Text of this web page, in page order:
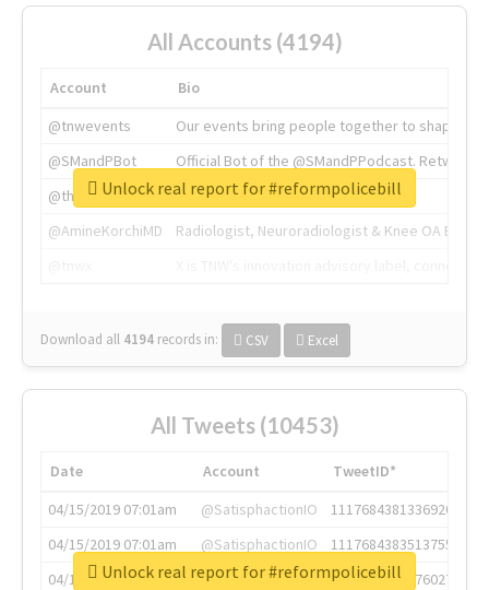
All Accounts (4194)
Account
Bio
@tnwevents
Our events bring people together to shape the
@SMandPBot
Official Bot of the @SMandPPodcast.
@thenextweb
The heart of tech.
@AmineKorchiMD
Radiologist, Neuroradiologist & Knee OA
Download all 4194 records in: CSV Excel
Unlock real report for #reformpolicebill
All Tweets (10453)
Date Account
TweetID*
04/15/2019 07:01am
@SatisphactionIO
1117684381336920064
04/15/2019 07:01am
@SatisphactionIO
1117684383513755649
04/15/2019 07:03am
@annaercilla
1117684805876027392
Unlock real report for #reformpolicebill